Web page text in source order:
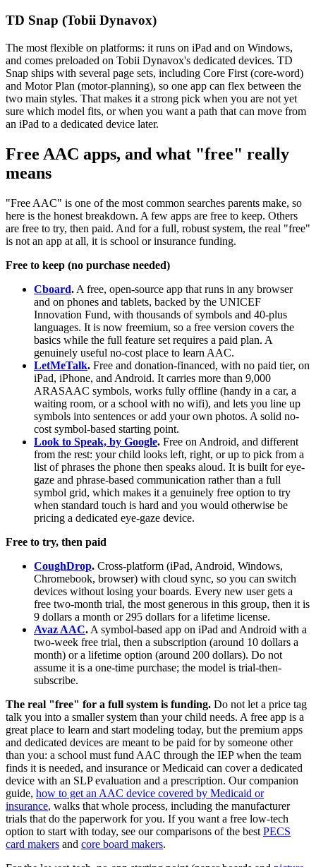
TD Snap (Tobii Dynavox)
The most flexible on platforms: it runs on iPad and on Windows,
and comes preloaded on Tobii Dynavox's dedicated devices. TD
Snap ships with several page sets, including Core First (core-word)
and Motor Plan (motor-planning), so one app can flex between the
two main styles. That makes it a strong pick when you are not yet
sure which model fits, or when you want a path that can move from
an iPad to a dedicated device later.
Free AAC apps, and what "free" really
means
"Free AAC" is one of the most common searches parents make, so
here is the honest breakdown. A few apps are free to keep. Others
are free to try, then paid. And for a full, robust system, the real "free"
is not an app at all, it is school or insurance funding.
Free to keep (no purchase needed)
Cboard. A free, open-source app that runs in any browser
and on phones and tablets, backed by the UNICEF
Innovation Fund, with thousands of symbols and 40-plus
languages. It is now freemium, so a free version covers the
basics while the full feature set requires a paid plan. A
genuinely useful no-cost place to learn AAC.
LetMeTalk. Free and donation-financed, with no paid tier, on
iPad, iPhone, and Android. It carries more than 9,000
ARASAAC symbols, works fully offline (handy in a car, a
waiting room, or a school with no wifi), and lets you line up
symbols into sentences or add your own photos. A solid no-
cost symbol-based starting point.
Look to Speak, by Google. Free on Android, and different
from the rest: your child looks left, right, or up to pick from a
list of phrases the phone then speaks aloud. It is built for eye-
gaze and phrase-based communication rather than a full
symbol grid, which makes it a genuinely free option to try
when standard touch is hard and you would otherwise be
pricing a dedicated eye-gaze device.
Free to try, then paid
CoughDrop. Cross-platform (iPad, Android, Windows,
Chromebook, browser) with cloud sync, so you can switch
devices without losing your boards. Every new user gets a
free two-month trial, the most generous in this group, then it is
9 dollars a month or 295 dollars for a lifetime license.
Avaz AAC. A symbol-based app on iPad and Android with a
two-week free trial, then a subscription (around 10 dollars a
month) or a lifetime option (around 200 dollars). Do not
assume it is a one-time purchase; the model is trial-then-
subscribe.
The real "free" for a full system is funding. Do not let a price tag
talk you into a smaller system than your child needs. A free app is a
great place to learn and start modeling today, but the premium apps
and dedicated devices are meant to be paid for by someone other
than you: a school must fund AAC through the IEP when the team
finds it is needed, and insurance or Medicaid can cover a dedicated
device with an SLP evaluation and a prescription. Our companion
guide, how to get an AAC device covered by Medicaid or
insurance, walks that whole process, including the manufacturer
trials that do the paperwork for you. If you want a free low-tech
option to start with today, see our comparisons of the best PECS
card makers and core board makers.